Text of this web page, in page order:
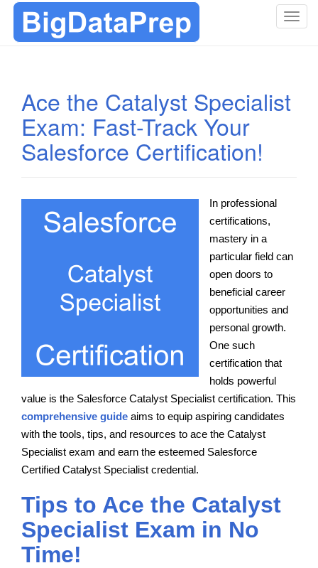
T
n
Ace the Catalyst Specialist
Exam: Fast-Track Your
Salesforce Certification!
In professional
certifications,
mastery in a
particular field can
open doors to
beneficial career
opportunities and
personal growth.
One such
certification that
holds powerful
value is the Salesforce Catalyst Specialist certification. This
comprehensive guide aims to equip aspiring candidates
with the tools, tips, and resources to ace the Catalyst
Specialist exam and earn the esteemed Salesforce
Certified Catalyst Specialist credential.
Tips to Ace the Catalyst
Specialist Exam in No
Time!